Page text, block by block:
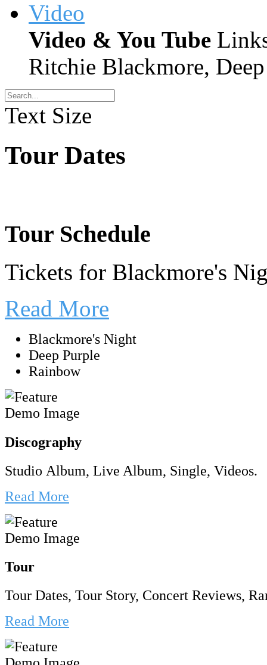
Video & You Tube
Ritchie Blackmore,
Text Size
Tour Dates
Tour Schedule
Tickets for Blackmore's
Read More
Blackmore's Night
Deep Purple
Rainbow
Discography
Studio Album, Live Album, Single, Videos.
Read More
Tour
Tour Dates, Tour Story, Concert Reviews,
Read More